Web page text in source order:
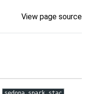
View page source